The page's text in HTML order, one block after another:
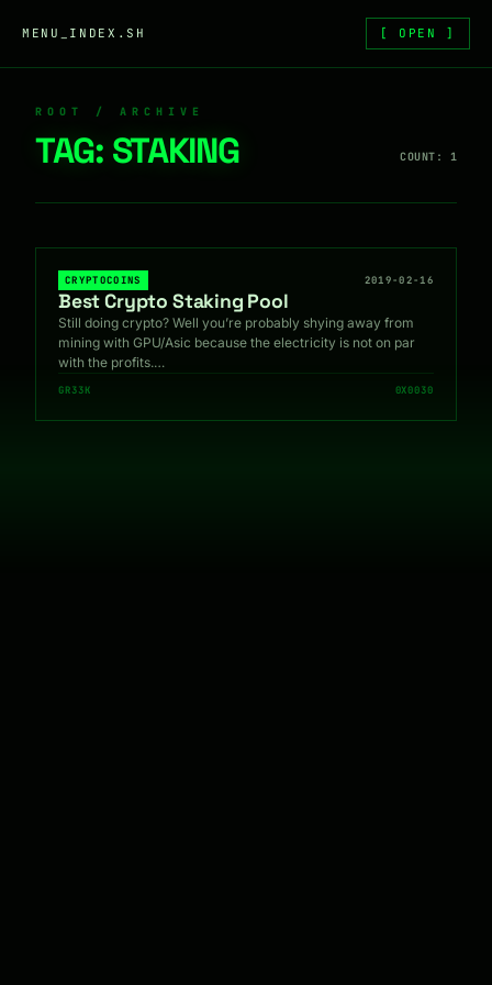
MENU_INDEX.SH [ OPEN ]
ROOT / ARCHIVE
TAG: STAKING COUNT: 1
CRYPTOCOINS 2019-02-16
Best Crypto Staking Pool
Still doing crypto? Well you’re probably shying away from
mining with GPU/Asic because the electricity is not on par
with the profits.…
GR33K 0X0030